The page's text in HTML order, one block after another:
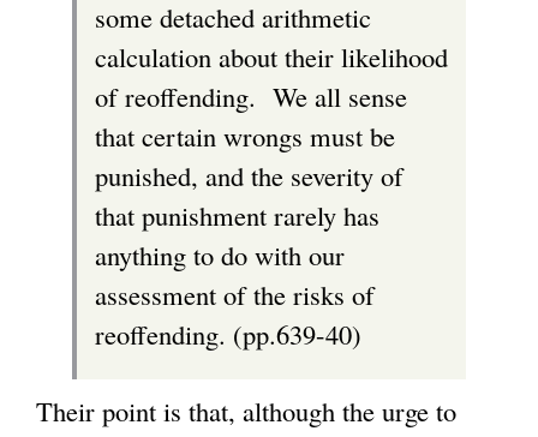
some detached arithmetic
calculation about their likelihood
of reoffending. We all sense
that certain wrongs must be
punished, and the severity of
that punishment rarely has
anything to do with our
assessment of the risks of
reoffending. (pp.639-40)
Their point is that, although the urge to